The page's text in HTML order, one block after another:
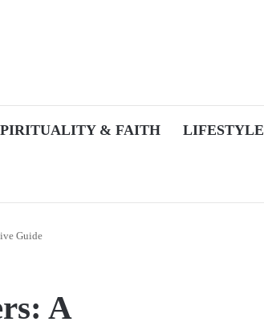
& FAITH LIFESTYLE
Guide
A